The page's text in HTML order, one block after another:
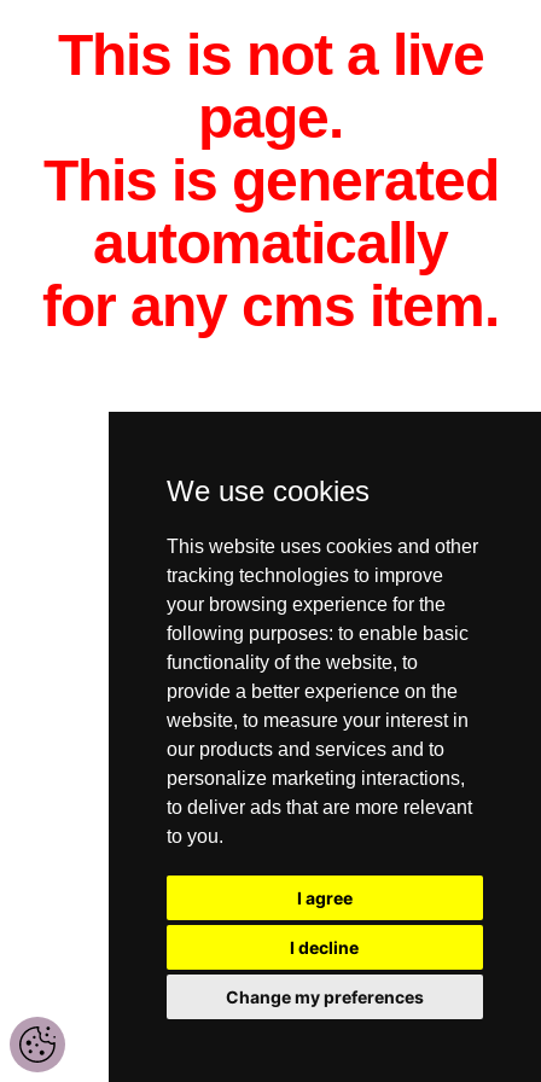
We use cookies
This website uses cookies and other
tracking technologies to improve
your browsing experience for the
following purposes: to enable basic
functionality of the website, to
provide a better experience on the
website, to measure your interest in
our products and services and to
personalize marketing interactions,
to deliver ads that are more relevant
to you.
I agree
I decline
Change my preferences
This is not a live
page.
This is generated
automatically
for any cms item.